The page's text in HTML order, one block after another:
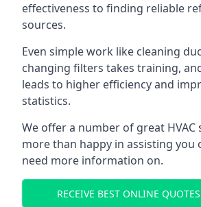
effectiveness to finding reliable
sources.
Even simple work like cleaning
changing filters takes training,
leads to higher efficiency and
statistics.
We offer a number of great HVAC
more than happy in assisting you
need more information on.
RECEIVE BEST ONLINE